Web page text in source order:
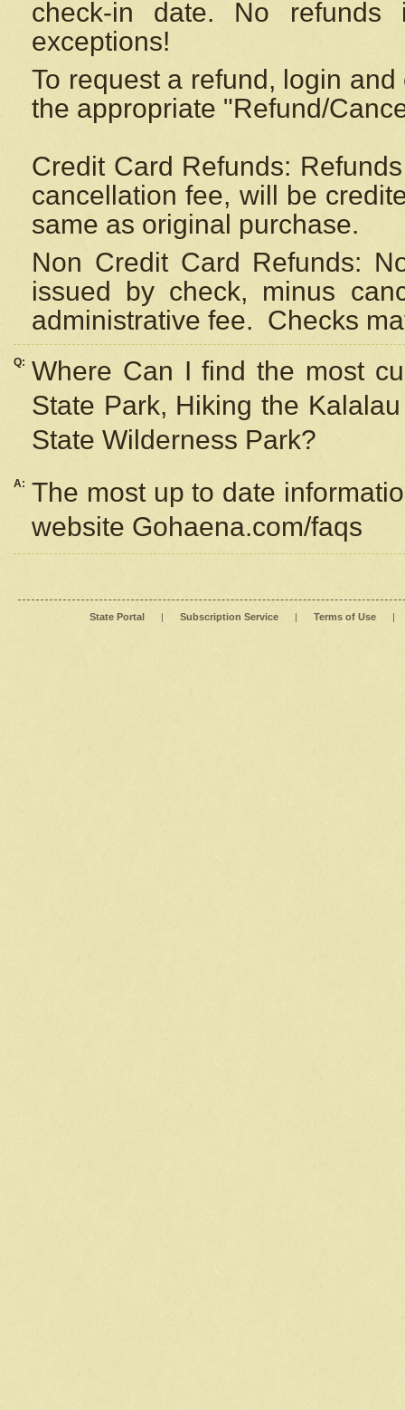
check-in date. No
exceptions!
To request a refund, login
the appropriate "Refund/
Credit Card Refunds:
cancellation fee, will be
same as original purchase.
Non Credit Card Refunds:
issued by check, minus
administrative fee. Checks
Q: Where Can I find the most
State Park, Hiking the
State Wilderness Park?
A: The most up to date
website Gohaena.com/faqs
State Portal | Subscription Service | Terms of Use |